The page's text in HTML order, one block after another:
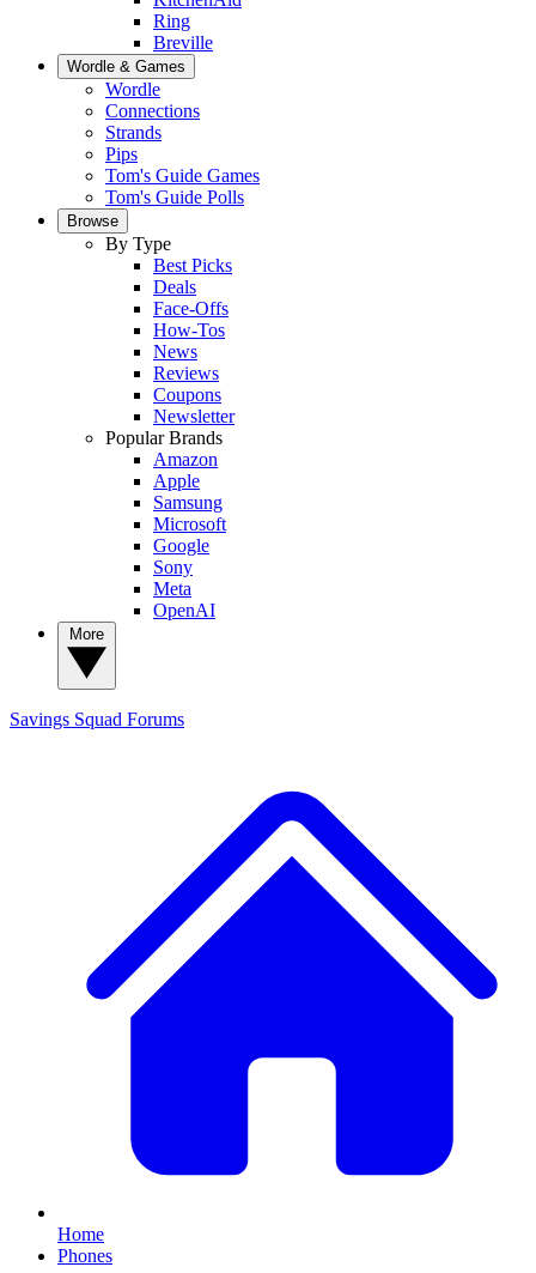
Ring
Breville
Wordle & Games
Wordle
Connections
Strands
Pips
Tom's Guide Games
Tom's Guide Polls
Browse
By Type
Best Picks
Deals
Face-Offs
How-Tos
News
Reviews
Coupons
Newsletter
Popular Brands
Amazon
Apple
Samsung
Microsoft
Google
Sony
Meta
OpenAI
Savings Squad Forums
Home
Phones